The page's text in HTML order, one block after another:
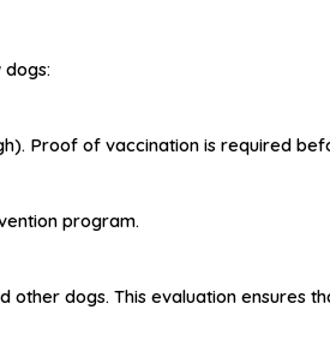
Proof of vaccination is required
program.
dogs. This evaluation ensures